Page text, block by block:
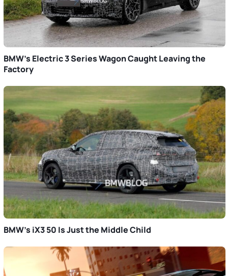
BMW’s Electric 3 Series Wagon Caught Leaving the
Factory
BMW’s iX3 50 Is Just the Middle Child